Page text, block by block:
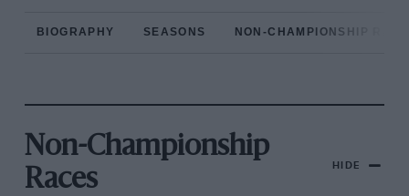
BIOGRAPHY SEASONS NON-CHAMPIONSHIP
Non-Championship
Races
HIDE